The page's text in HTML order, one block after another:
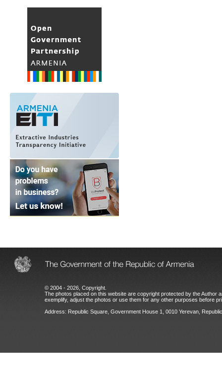
© 2004 - 2026, Copyright.
The photos placed on this website are copyright protected by the Author
exemplify, adjust the photos or use them for any other purposes before
Address: Republic Square, Government House 1, 0010 Yerevan,